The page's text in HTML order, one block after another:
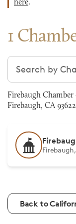
here.
1
Search chambers
Firebaugh
Firebaugh, CA
Back to